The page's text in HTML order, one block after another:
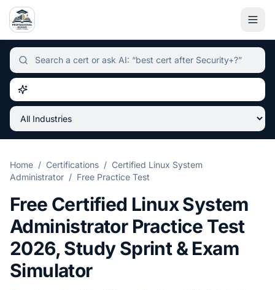
Independent certification simulator and advisor hub,
Home / Certifications / Certified Linux System
Administrator / Free Practice Test
Free Certified Linux System
AdministratorPractice Test
2026, Study Sprint & Exam
Simulator